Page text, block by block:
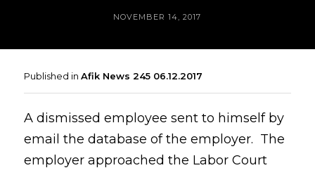
NOVEMBER 14, 2017
Published in Afik News 245 06.12.2017
A dismissed employee sent to himself by
email the database of the employer. The
employer approached the Labor Court